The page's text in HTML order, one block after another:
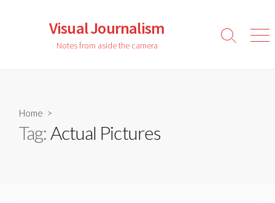
Visual Journalism
Notes from aside the camera
Search
Home >
Tag: Actual Pictures